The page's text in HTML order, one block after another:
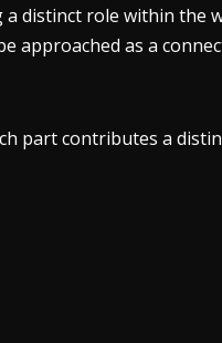
a distinct role within
approached as a
part contributes a